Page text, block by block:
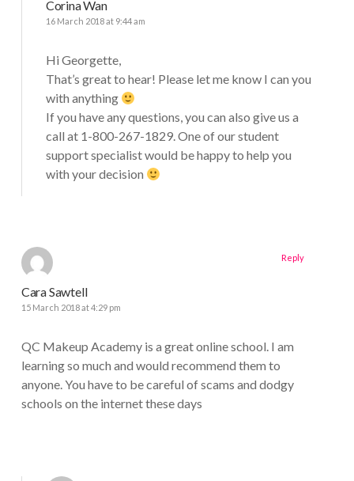
Corina Wan
16 March 2018 at 9:44 am
Hi Georgette,
That’s great to hear! Please let me know I can you
with anything
If you have any questions, you can also give us a
call at 1-800-267-1829. One of our student
support specialist would be happy to help you
with your decision
Cara Sawtell
15 March 2018 at 4:29 pm
QC Makeup Academy is a great online school. I am
learning so much and would recommend them to
anyone. You have to be careful of scams and dodgy
schools on the internet these days
Reply